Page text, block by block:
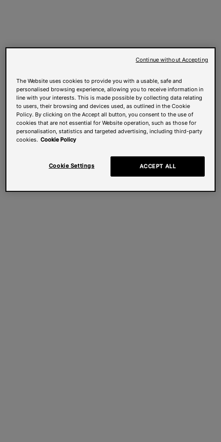
The Website uses cookies to provide you with a usable, safe and
personalised browsing experience, allowing you to receive information in
line with your interests. This is made possible by collecting data relating
to users, their browsing and devices used, as outlined in the Cookie
Policy. By clicking on the Accept all button, you consent to the use of
cookies that are not essential for Website operation, such as those for
personalisation, statistics and targeted advertising, including third-party
cookies. Cookie Policy
Cookie Settings ACCEPT ALL
Continue without Accepting